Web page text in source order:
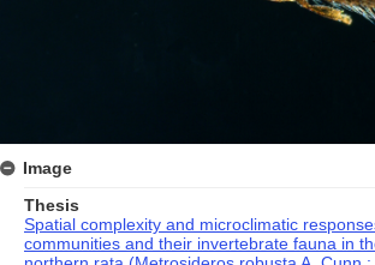
Image
Thesis
Spatial complexity and microclimatic
communities and their invertebrate fauna in